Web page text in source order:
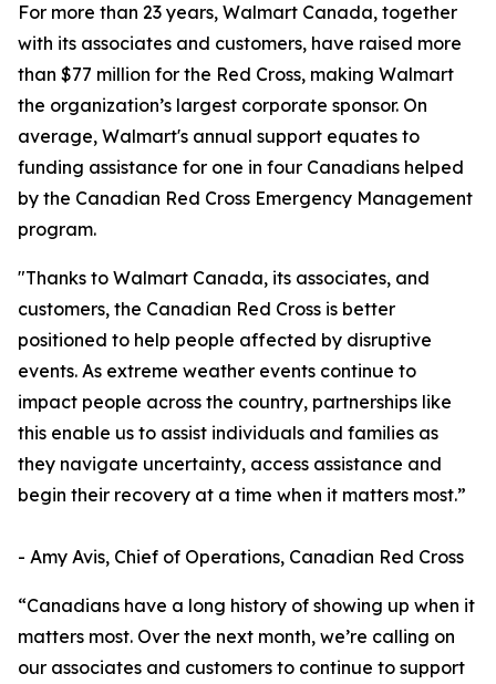
For more than 23 years, Walmart Canada, together
with its associates and customers, have raised more
than $77 million for the Red Cross, making Walmart
the organization’s largest corporate sponsor. On
average, Walmart's annual support equates to
funding assistance for one in four Canadians helped
by the Canadian Red Cross Emergency Management
program.
"Thanks to Walmart Canada, its associates, and
customers, the Canadian Red Cross is better
positioned to help people affected by disruptive
events. As extreme weather events continue to
impact people across the country, partnerships like
this enable us to assist individuals and families as
they navigate uncertainty, access assistance and
begin their recovery at a time when it matters most.”
- Amy Avis, Chief of Operations, Canadian Red Cross
“Canadians have a long history of showing up when it
matters most. Over the next month, we’re calling on
our associates and customers to continue to support